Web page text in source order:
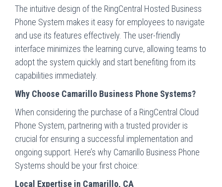
The intuitive design of the RingCentral Hosted Business
Phone System makes it easy for employees to navigate
and use its features effectively. The user-friendly
interface minimizes the learning curve, allowing teams to
adopt the system quickly and start benefiting from its
capabilities immediately.
Why Choose Camarillo Business Phone Systems?
When considering the purchase of a RingCentral Cloud
Phone System, partnering with a trusted provider is
crucial for ensuring a successful implementation and
ongoing support. Here’s why Camarillo Business Phone
Systems should be your first choice:
Local Expertise in Camarillo, CA